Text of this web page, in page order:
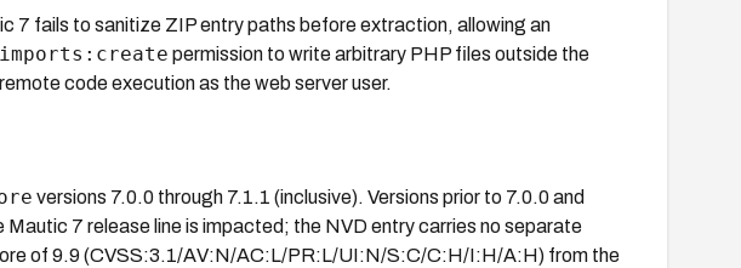
7 fails to sanitize ZIP entry paths before extraction, allowing an
permission to write arbitrary PHP files outside the
code execution as the web server user.
versions 7.0.0 through 7.1.1 (inclusive). Versions prior to 7.0.0 and
7 release line is impacted; the NVD entry carries no separate
of 9.9 (CVSS:3.1/AV:N/AC:L/PR:L/UI:N/S:C/C:H/I:H/A:H) from the